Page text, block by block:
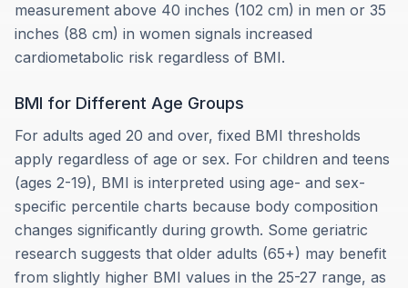
measurement above 40 inches (102 cm) in men or 35
inches (88 cm) in women signals increased
cardiometabolic risk regardless of BMI.
BMI for Different Age Groups
For adults aged 20 and over, fixed BMI thresholds
apply regardless of age or sex. For children and teens
(ages 2-19), BMI is interpreted using age- and sex-
specific percentile charts because body composition
changes significantly during growth. Some geriatric
research suggests that older adults (65+) may benefit
from slightly higher BMI values in the 25-27 range, as